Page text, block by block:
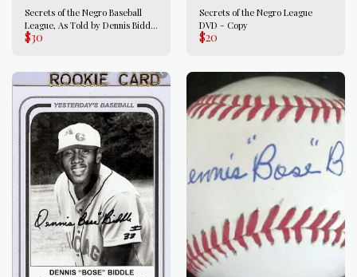
Secrets of the Negro Baseball
League, As Told by Dennis Biddle
autographed copy
$30
Secrets of the Negro League
DVD - Copy
$20